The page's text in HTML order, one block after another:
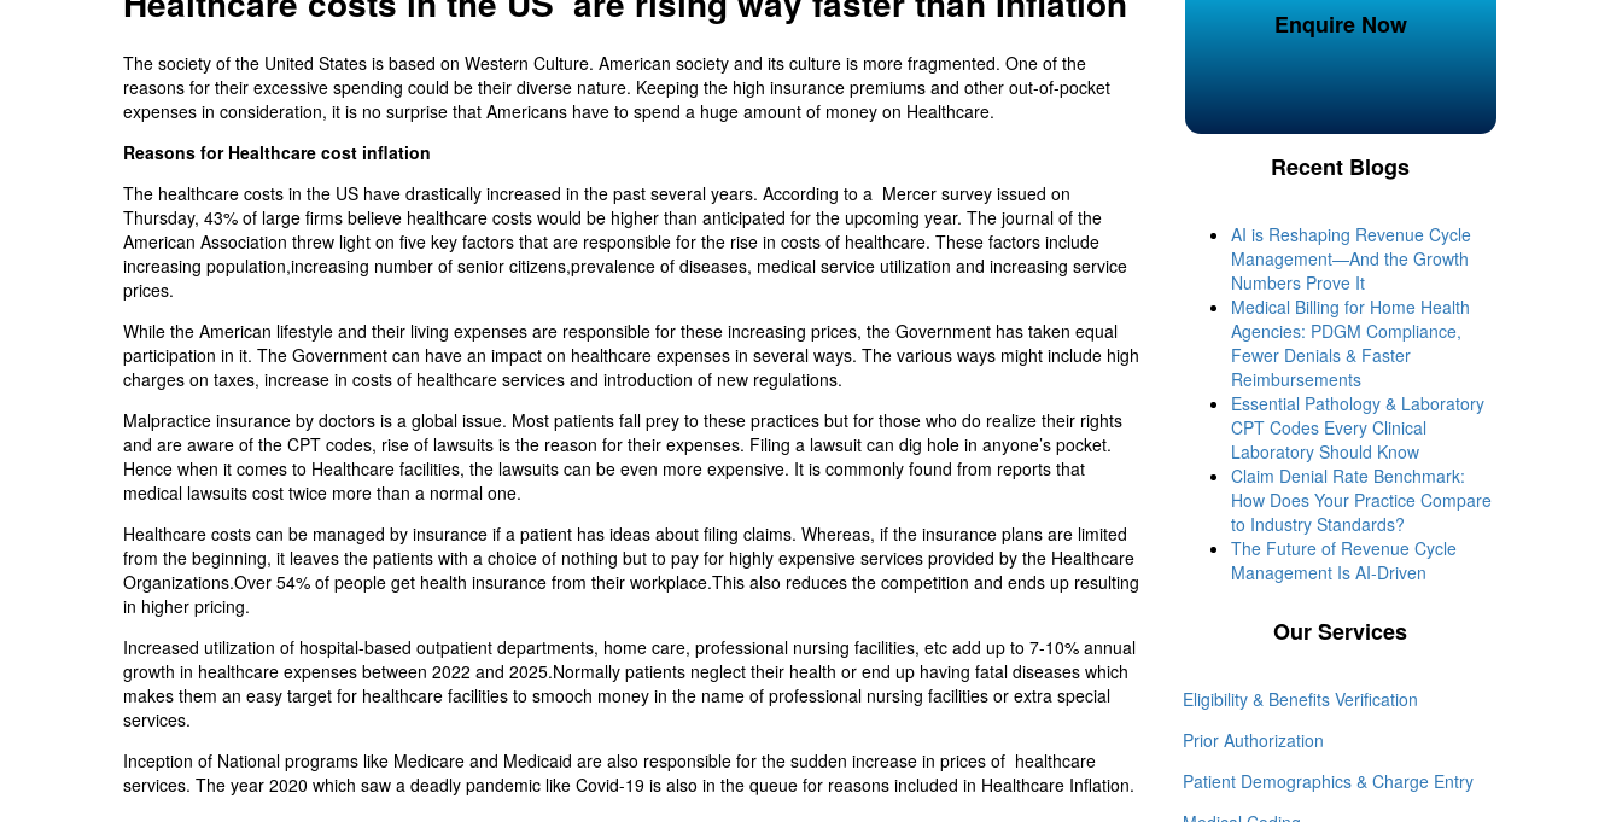
The society of the United States is based on Western Culture. American society and its culture is more fragmented. One of the
reasons for their excessive spending could be their diverse nature. Keeping the high insurance premiums and other out-of-pocket
expenses in consideration, it is no surprise that Americans have to spend a huge amount of money on Healthcare.
Reasons for Healthcare cost inflation
The healthcare costs in the US have drastically increased in the past several years. According to a Mercer survey issued on
Thursday, 43% of large firms believe healthcare costs would be higher than anticipated for the upcoming year. The journal of the
American Association threw light on five key factors that are responsible for the rise in costs of healthcare. These factors include
increasing population,increasing number of senior citizens,prevalence of diseases, medical service utilization and increasing service
prices.
While the American lifestyle and their living expenses are responsible for these increasing prices, the Government has taken equal
participation in it. The Government can have an impact on healthcare expenses in several ways. The various ways might include high
charges on taxes, increase in costs of healthcare services and introduction of new regulations.
Malpractice insurance by doctors is a global issue. Most patients fall prey to these practices but for those who do realize their rights
and are aware of the CPT codes, rise of lawsuits is the reason for their expenses. Filing a lawsuit can dig hole in anyone’s pocket.
Hence when it comes to Healthcare facilities, the lawsuits can be even more expensive. It is commonly found from reports that
medical lawsuits cost twice more than a normal one.
Healthcare costs can be managed by insurance if a patient has ideas about filing claims. Whereas, if the insurance plans are limited
from the beginning, it leaves the patients with a choice of nothing but to pay for highly expensive services provided by the Healthcare
Organizations.Over 54% of people get health insurance from their workplace.This also reduces the competition and ends up resulting
in higher pricing.
Increased utilization of hospital-based outpatient departments, home care, professional nursing facilities, etc add up to 7-10% annual
growth in healthcare expenses between 2022 and 2025.Normally patients neglect their health or end up having fatal diseases which
makes them an easy target for healthcare facilities to smooch money in the name of professional nursing facilities or extra special
services.
Inception of National programs like Medicare and Medicaid are also responsible for the sudden increase in prices of healthcare
services. The year 2020 which saw a deadly pandemic like Covid-19 is also in the queue for reasons included in Healthcare Inflation.
Enquire Now
Recent Blogs
AI is Reshaping Revenue Cycle
Management—And the Growth
Numbers Prove It
Medical Billing for Home Health
Agencies: PDGM Compliance,
Fewer Denials & Faster
Reimbursements
Essential Pathology & Laboratory
CPT Codes Every Clinical
Laboratory Should Know
Claim Denial Rate Benchmark:
How Does Your Practice Compare
to Industry Standards?
The Future of Revenue Cycle
Management Is AI-Driven
Our Services
Eligibility & Benefits Verification
Prior Authorization
Patient Demographics & Charge Entry